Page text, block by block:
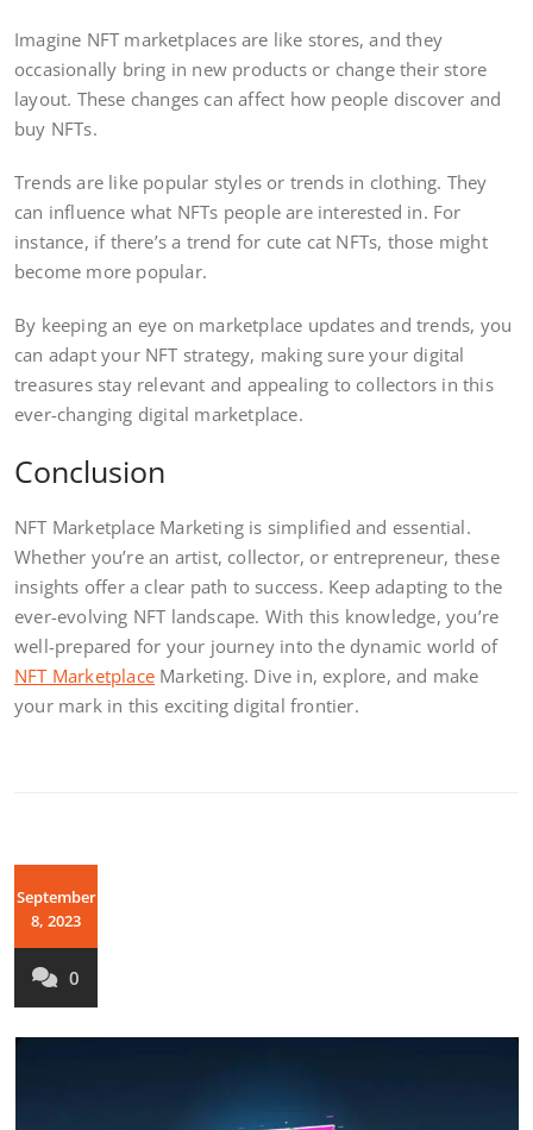
Imagine NFT marketplaces are like stores, and they
occasionally bring in new products or change their store
layout. These changes can affect how people discover and
buy NFTs.
Trends are like popular styles or trends in clothing. They
can influence what NFTs people are interested in. For
instance, if there’s a trend for cute cat NFTs, those might
become more popular.
By keeping an eye on marketplace updates and trends, you
can adapt your NFT strategy, making sure your digital
treasures stay relevant and appealing to collectors in this
ever-changing digital marketplace.
Conclusion
NFT Marketplace Marketing is simplified and essential.
Whether you’re an artist, collector, or entrepreneur, these
insights offer a clear path to success. Keep adapting to the
ever-evolving NFT landscape. With this knowledge, you’re
well-prepared for your journey into the dynamic world of
NFT Marketplace Marketing. Dive in, explore, and make
your mark in this exciting digital frontier.
September
8, 2023
0